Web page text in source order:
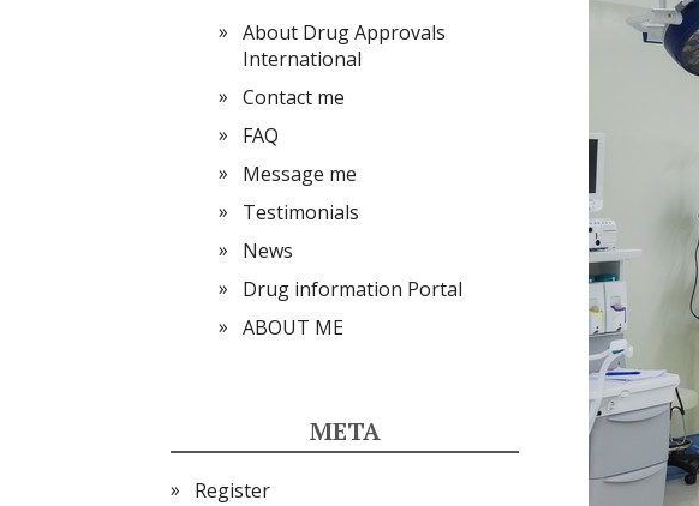
About Drug Approvals
International
Contact me
FAQ
Message me
Testimonials
News
Drug information Portal
ABOUT ME
META
Register